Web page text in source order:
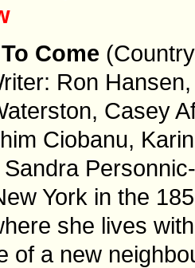
Come
Ron
Casey
Ciobanu,
York in the
she lives
of a new